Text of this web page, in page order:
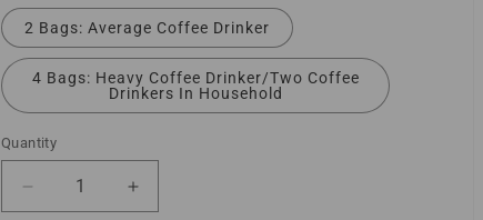
2 Bags: Average Coffee Drinker
4 Bags: Heavy Coffee Drinker/Two Coffee
Drinkers In Household
Quantity
Decrease quantity for Coffee of the Month
Increase quantity for Coffee of the Month